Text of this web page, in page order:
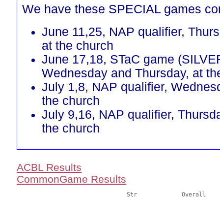
We have these SPECIAL games
June 11,25, NAP qualifier,
at the church
June 17,18, STaC game
Wednesday and Thursday, at
July 1,8, NAP qualifier,
the church
July 9,16, NAP qualifier,
the church
ACBL Results
CommonGame Results